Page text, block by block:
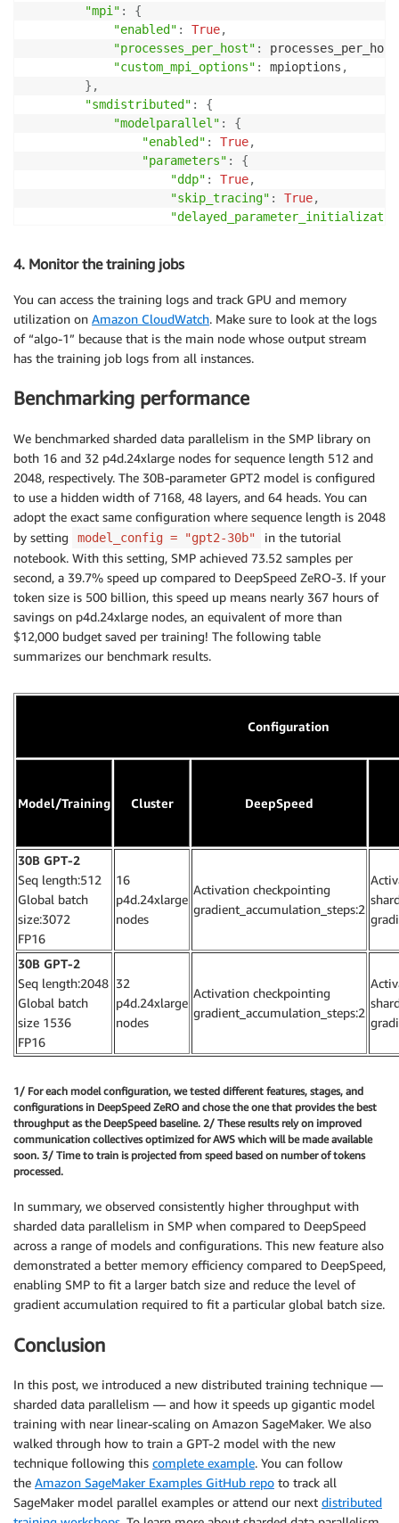
"mpi" :
{
"enabled" : True,
"processes_per_host" : processes_per_host
"custom_mpi_options" : mpioptions ,
} ,
"smdistributed" :
{
"modelparallel" :
{
"enabled" : True,
"parameters" :
{
"ddp" : True,
"skip_tracing" : True,
# To enable sharded data
# Here we shard model states
"sharded_data_parallel_degree"
"fp16" : False,
"bf16": True,
# This is to disable pipeline
},
},
},
    framework_version
="1.12" ,
    py_version
= "py38",
    hyperparameters
=hyperparameters,
    checkpoint_s3_uri
checkpoint_s3_uri if not
    checkpoint_local_path
=hyperparameters[
. ..
smp_estimator fit inputs data_channels )
4. Monitor the training jobs
You can access the training logs and track GPU and memory
utilization on Amazon CloudWatch. Make sure to look at the logs
of “algo-1” because that is the main node whose output stream
has the training job logs from all instances.
Benchmarking performance
We benchmarked sharded data parallelism in the SMP library on
both 16 and 32 p4d.24xlarge nodes for sequence length 512 and
2048, respectively. The 30B-parameter GPT2 model is configured
to use a hidden width of 7168, 48 layers, and 64 heads. You can
adopt the exact same configuration where sequence length is 2048
by setting
model_config = "gpt2-30b"
in the tutorial
notebook. With this setting, SMP achieved 73.52 samples per
second, a 39.7% speed up compared to DeepSpeed ZeRO-3. If your
token size is 500 billion, this speed up means nearly 367 hours of
savings on p4d.24xlarge nodes, an equivalent of more than
$12,000 budget saved per training! The following table
summarizes our benchmark results.
Configuration
Model/Training Cluster DeepSpeed
30B GPT-2
Seq length:512
Global batch
size:3072
FP16
16
p4d.24xlarge
nodes
Activation checkpointing
gradient_accumulation_steps:2
30B GPT-2
Seq length:2048
Global batch
size 1536
FP16
32
p4d.24xlarge
nodes
Activation checkpointing
gradient_accumulation_steps:2
1/ For each model configuration, we tested different features, stages, and
configurations in DeepSpeed ZeRO and chose the one that provides the best
throughput as the DeepSpeed baseline. 2/ These results rely on improved
communication collectives optimized for AWS which will be made available
soon. 3/ Time to train is projected from speed based on number of tokens
processed.
In summary, we observed consistently higher throughput with
sharded data parallelism in SMP when compared to DeepSpeed
across a range of models and configurations. This new feature also
demonstrated a better memory efficiency compared to DeepSpeed,
enabling SMP to fit a larger batch size and reduce the level of
gradient accumulation required to fit a particular global batch size.
Conclusion
In this post, we introduced a new distributed training technique —
sharded data parallelism — and how it speeds up gigantic model
training with near linear-scaling on Amazon SageMaker. We also
walked through how to train a GPT-2 model with the new
technique following this complete example. You can follow
the Amazon SageMaker Examples GitHub repo to track all
SageMaker model parallel examples or attend our next distributed